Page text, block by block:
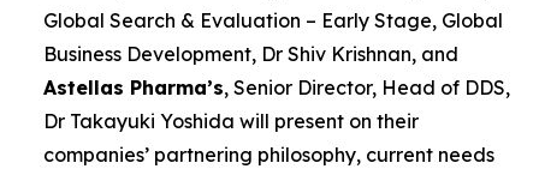
Global Search & Evaluation – Early Stage, Global
Business Development, Dr Shiv Krishnan, and
Astellas Pharma’s, Senior Director, Head of DDS,
Dr Takayuki Yoshida will present on their
companies’ partnering philosophy, current needs